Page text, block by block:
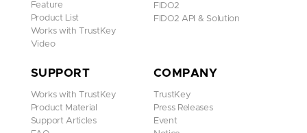
Feature
Product List
Works with TrustKey
Video
FIDO2
FIDO2 API & Solution
SUPPORT
Works with TrustKey
Product Material
Support Articles
COMPANY
TrustKey
Press Releases
Event